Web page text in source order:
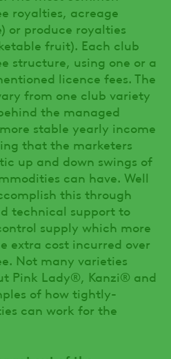
royalties, acreage
or produce royalties
fruit). Each club
structure, using one or a
licence fees. The
from one club variety
the managed
stable yearly income
that the marketers
up and down swings of
can have. Well
this through
technical support to
supply which more
extra cost incurred over
Not many varieties
Pink Lady®, Kanzi® and
of how tightly-
can work for the